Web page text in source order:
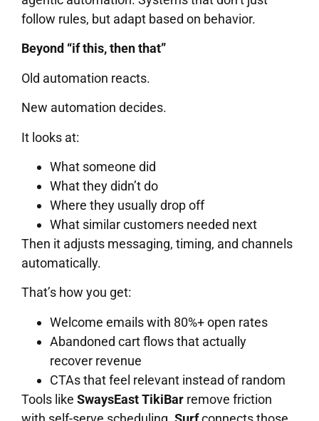
follow rules, but adapt based on behavior.
Beyond “if this, then that”
Old automation reacts.
New automation decides.
It looks at:
What someone did
What they didn’t do
Where they usually drop off
What similar customers needed next
Then it adjusts messaging, timing, and channels
automatically.
That’s how you get:
Welcome emails with 80%+ open rates
Abandoned cart flows that actually
recover revenue
CTAs that feel relevant instead of random
Tools like SwaysEast TikiBar remove friction